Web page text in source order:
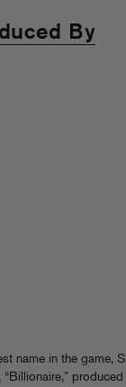
By
name in the game,
produced